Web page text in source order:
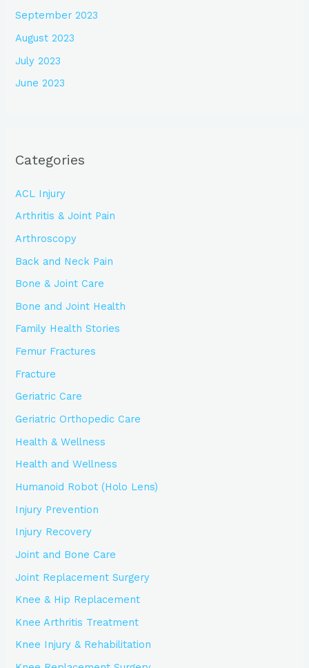
September 2023
August 2023
July 2023
June 2023
Categories
ACL Injury
Arthritis & Joint Pain
Arthroscopy
Back and Neck Pain
Bone & Joint Care
Bone and Joint Health
Family Health Stories
Femur Fractures
Fracture
Geriatric Care
Geriatric Orthopedic Care
Health & Wellness
Health and Wellness
Humanoid Robot (Holo Lens)
Injury Prevention
Injury Recovery
Joint and Bone Care
Joint Replacement Surgery
Knee & Hip Replacement
Knee Arthritis Treatment
Knee Injury & Rehabilitation